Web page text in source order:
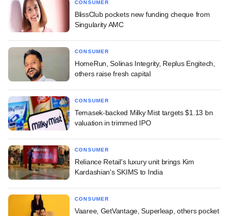
CONSUMER
BlissClub pockets new funding cheque from
Singularity AMC
CONSUMER
HomeRun, Solinas Integrity, Replus Engitech,
others raise fresh capital
CONSUMER
Temasek-backed Milky Mist targets $1.13 bn
valuation in trimmed IPO
CONSUMER
Reliance Retail's luxury unit brings Kim
Kardashian's SKIMS to India
CONSUMER
Vaaree, GetVantage, Superleap, others pocket